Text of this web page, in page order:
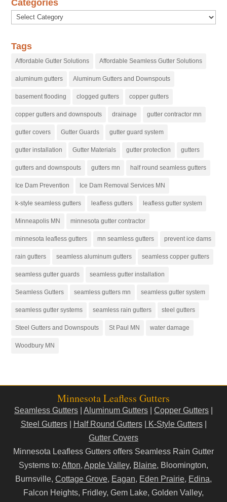
Categories
Categories
Tags
Affordable Gutter Solutions Affordable Seamless Gutter Solutions
aluminum gutters Aluminum Gutters and Downspouts
basement flooding clogged gutters copper gutters
copper gutters and downspouts drainage gutter contractor mn
gutter covers Gutter Guards gutter guard system
gutter installation Gutter Materials gutter protection gutters
gutters and downspouts gutters mn half round seamless gutters
Ice Dam Prevention Ice Dam Removal Services MN
k-style seamless gutters leafless gutters leafless gutter system
Minneapolis MN minnesota gutter contractor
minnesota leafless gutters mn seamless gutters prevent ice dams
rain gutters seamless aluminum gutters seamless copper gutters
seamless gutter guards seamless gutter installation
Seamless Gutters seamless gutters mn seamless gutter system
seamless gutter systems seamless rain gutters steel gutters
Steel Gutters and Downspouts St Paul MN water damage
Woodbury MN
Minnesota Leafless Gutters
Seamless Gutters Aluminum Gutters Copper Gutters
Steel Gutters| Half Round Gutters| K-Style Gutters|
Gutter Covers
Minnesota Leafless Gutters offers Seamless Rain Gutter
Systems to: Afton, Apple Valley, Blaine, Bloomington,
Burnsville, Cottage Grove, Eagan, Eden Prairie, Edina,
Falcon Heights, Fridley, Gem Lake, Golden Valley,